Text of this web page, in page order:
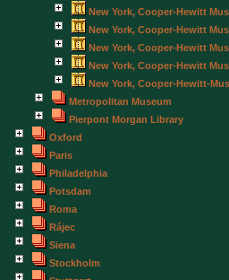
New York, Cooper-Hewitt
New York, Cooper-Hewitt
New York, Cooper-Hewitt
New York, Cooper-Hewitt
New York, Cooper-Hewitt-
Metropolitan Museum
Pierpont Morgan Library
Oxford
Paris
Philadelphia
Potsdam
Roma
Rájec
Siena
Stockholm